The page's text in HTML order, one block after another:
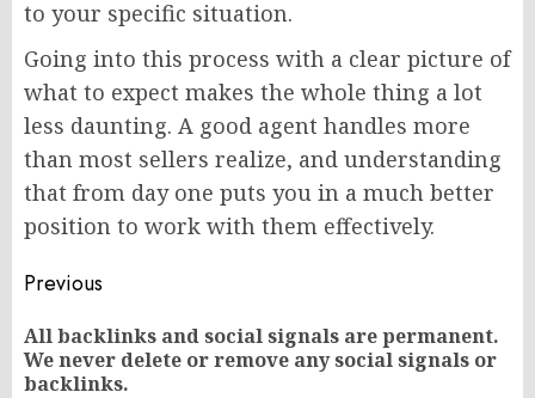
to your specific situation.
Going into this process with a clear picture of
what to expect makes the whole thing a lot
less daunting. A good agent handles more
than most sellers realize, and understanding
that from day one puts you in a much better
position to work with them effectively.
Post
navigation
Previous
All backlinks and social signals are permanent.
We never delete or remove any social signals or
backlinks.